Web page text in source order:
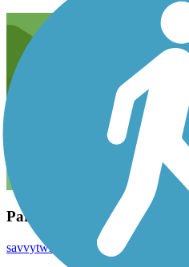
Parking
March 2016
savvytwh